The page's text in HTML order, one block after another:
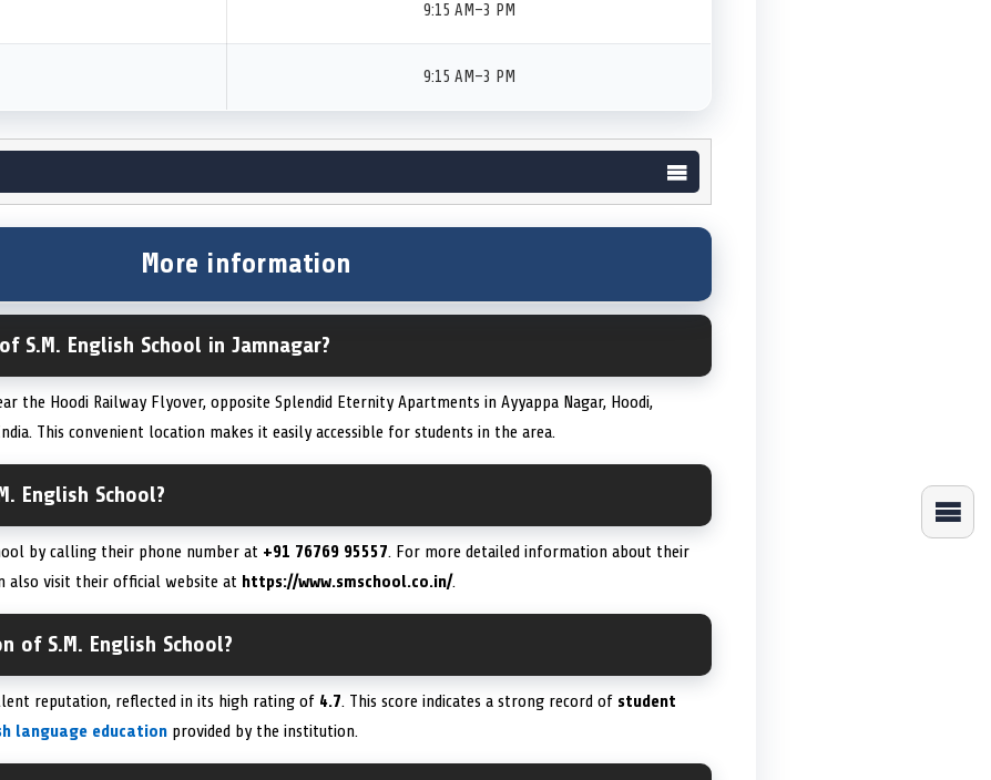
9:15 AM–3 PM
9:15 AM–3 PM
More information
S.M. English School in Jamnagar?
the Hoodi Railway Flyover, opposite Splendid Eternity Apartments in Ayyappa Nagar, Hoodi,
This convenient location makes it easily accessible for students in the area.
English School?
by calling their phone number at +91 76769 95557. For more detailed information about their
also visit their official website at https://www.smschool.co.in/.
of S.M. English School?
reputation, reflected in its high rating of 4.7. This score indicates a strong record of student
language education provided by the institution.